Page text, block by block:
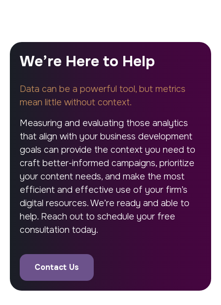
We’re Here to Help
Data can be a powerful tool, but metrics
mean little without context.
Measuring and evaluating those analytics
that align with your business development
goals can provide the context you need to
craft better-informed campaigns, prioritize
your content needs, and make the most
efficient and effective use of your firm’s
digital resources. We’re ready and able to
help. Reach out to schedule your free
consultation today.
Contact Us